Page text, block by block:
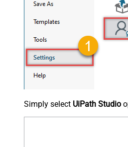
Simply select UiPath Studio